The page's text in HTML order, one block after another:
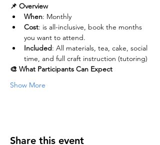
📌 Overview
When: Monthly
Cost: is all-inclusive, book the months
you want to attend.
Included: All materials, tea, cake, social
time, and full craft instruction (tutoring)
🎨 What Participants Can Expect
Show More
Share this event